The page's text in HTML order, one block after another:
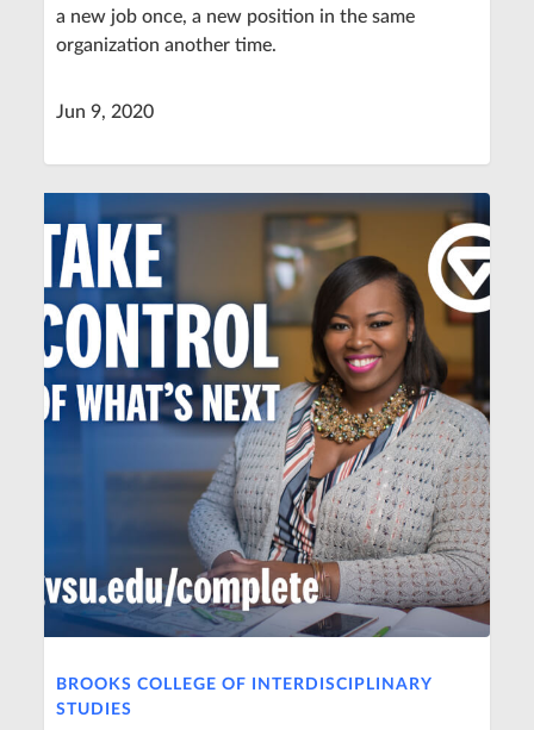
a new job once, a new position in the same
organization another time.
Jun 9, 2020
BROOKS COLLEGE OF INTERDISCIPLINARY
STUDIES